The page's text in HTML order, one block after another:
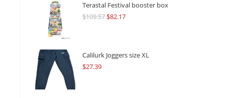
Terastal Festival booster box
$109.57Original
$109.57.
$82.17Current
$82.17.
Calilurk Joggers size XL
$27.39